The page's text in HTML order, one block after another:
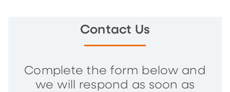
Contact Us
Complete the form below and
we will respond as soon as